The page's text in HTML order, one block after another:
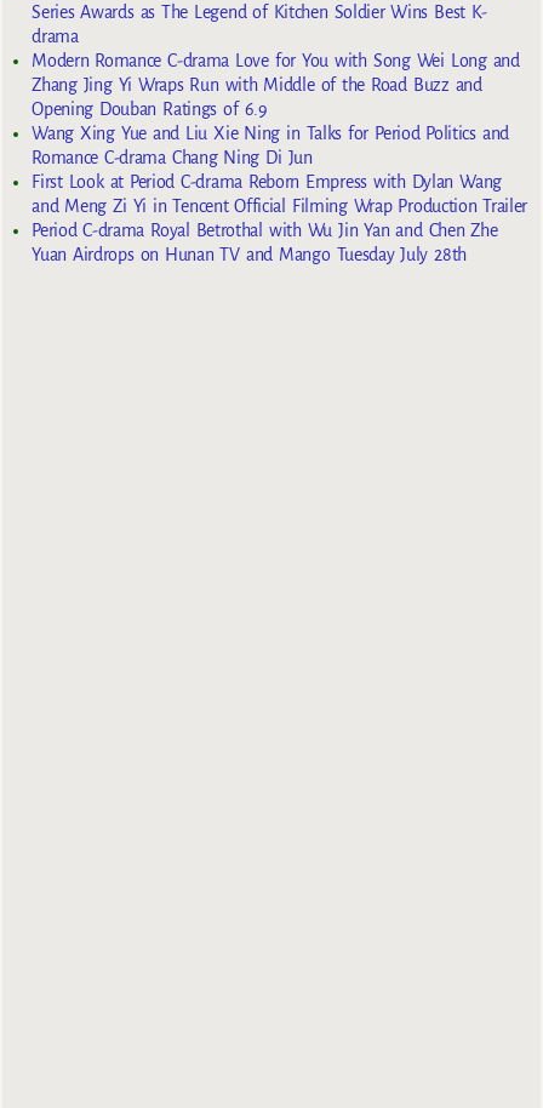
Series Awards as The Legend of Kitchen Soldier Wins Best K-
drama
Modern Romance C-drama Love for You with Song Wei Long and
Zhang Jing Yi Wraps Run with Middle of the Road Buzz and
Opening Douban Ratings of 6.9
Wang Xing Yue and Liu Xie Ning in Talks for Period Politics and
Romance C-drama Chang Ning Di Jun
First Look at Period C-drama Reborn Empress with Dylan Wang
and Meng Zi Yi in Tencent Official Filming Wrap Production Trailer
Period C-drama Royal Betrothal with Wu Jin Yan and Chen Zhe
Yuan Airdrops on Hunan TV and Mango Tuesday July 28th